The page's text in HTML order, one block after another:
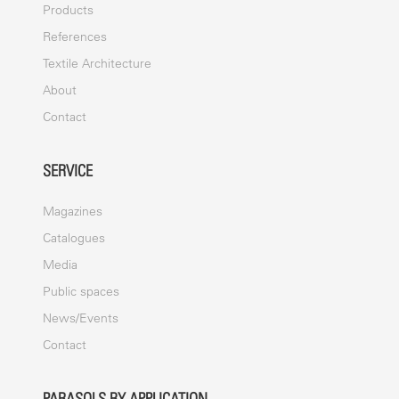
Products
References
Textile Architecture
About
Contact
SERVICE
Magazines
Catalogues
Media
Public spaces
News/Events
Contact